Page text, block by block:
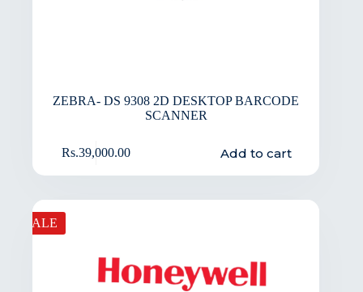
ZEBRA- DS 9308 2D DESKTOP BARCODE
SCANNER
Rs.39,000.00 Add to cart
SALE